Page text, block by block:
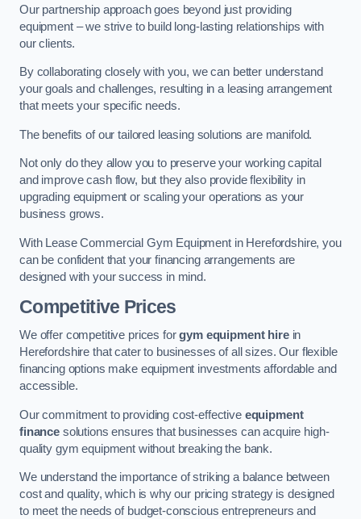
Our partnership approach goes beyond just providing
equipment – we strive to build long-lasting relationships with
our clients.
By collaborating closely with you, we can better understand
your goals and challenges, resulting in a leasing arrangement
that meets your specific needs.
The benefits of our tailored leasing solutions are manifold.
Not only do they allow you to preserve your working capital
and improve cash flow, but they also provide flexibility in
upgrading equipment or scaling your operations as your
business grows.
With Lease Commercial Gym Equipment in Herefordshire, you
can be confident that your financing arrangements are
designed with your success in mind.
Competitive Prices
We offer competitive prices forgym equipment hirein
Herefordshire that cater to businesses of all sizes. Our flexible
financing options make equipment investments affordable and
accessible.
Our commitment to providing cost-effective equipment
financesolutions ensures that businesses can acquire high-
quality gym equipment without breaking the bank.
We understand the importance of striking a balance between
cost and quality, which is why our pricing strategy is designed
to meet the needs of budget-conscious entrepreneurs and